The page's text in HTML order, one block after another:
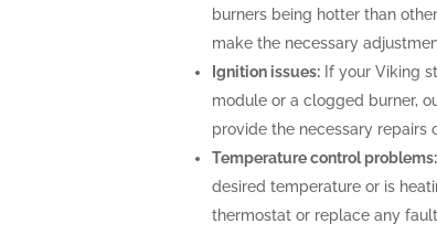
burners being hotter than
make the necessary
Ignition issues:If your Viking
module or a clogged burner,
provide the necessary repairs
Temperature control problems:
desired temperature or is
thermostat or replace any